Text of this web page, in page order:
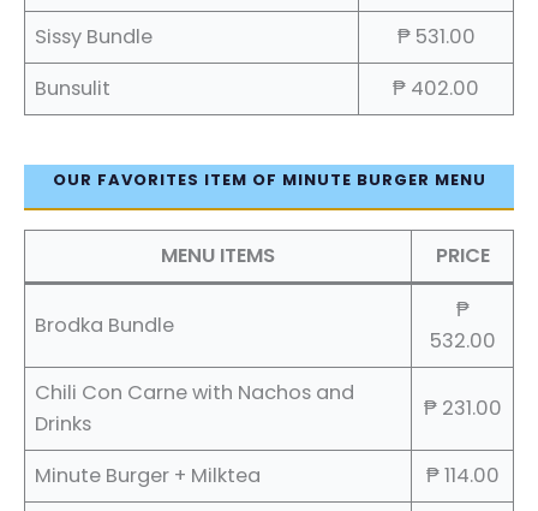
Sissy Bundle
₱ 531.00
Bunsulit
₱ 402.00
OUR FAVORITES ITEM OF MINUTE BURGER MENU
MENU ITEMS PRICE
Brodka Bundle
₱
532.00
Chili Con Carne with Nachos and
Drinks
₱ 231.00
Minute Burger + Milktea
₱ 114.00